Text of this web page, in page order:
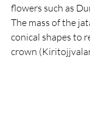
flowers such as
The mass of the
conical shapes to
crown